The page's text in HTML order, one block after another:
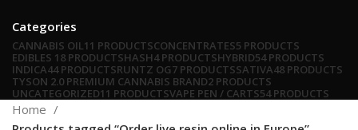
Categories
CANNABIS OIL11 PRODUCTSCONCENTRATES5 PRODUCTS
EDIBLES 18 PRODUCTSHASH4 PRODUCTSHYBRID54 PRODUCTS
INDICA44 PRODUCTSRUNTZ OG7 PRODUCTSSATIVA48 PRODUCTS
TYSON 2.0 PREMIUM CANNABIS BRAND2 PRODUCTS
UNCATEGORIZED11 PRODUCTSVAPE PEN / CARTS54 PRODUCTS
Home